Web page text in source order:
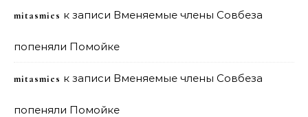
mitasmies к записи Вменяемые члены Совбеза
попеняли Помойке
mitasmies к записи Вменяемые члены Совбеза
попеняли Помойке